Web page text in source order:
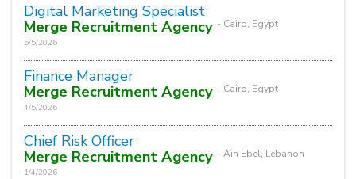
Digital Marketing Specialist
Merge Recruitment Agency - Cairo, Egypt
5/5/2026
Finance Manager
Merge Recruitment Agency - Cairo, Egypt
4/5/2026
Chief Risk Officer
Merge Recruitment Agency - Ain Ebel, Lebanon
1/4/2026